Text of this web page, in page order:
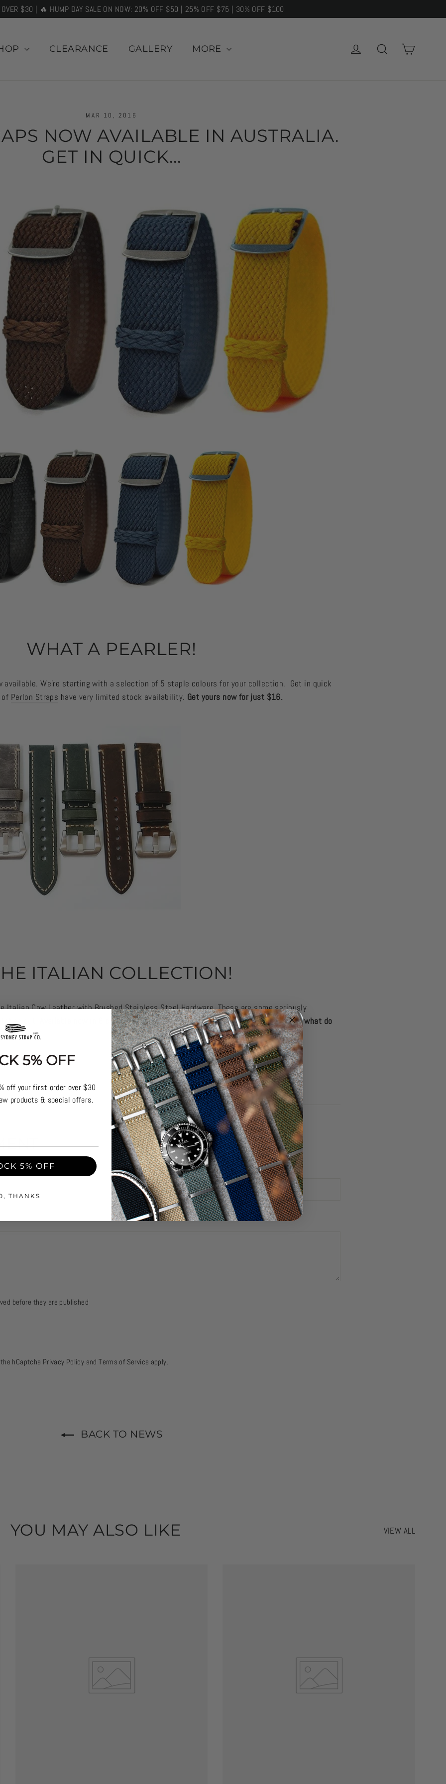
$30 | 🔥 HUMP DAY SALE ON NOW: 20% OFF $50 | 25% OFF $75 | 30% OFF $100
CLEARANCE GALLERY MORE LOG IN SEARCH
MAR 10, 2016
NOW AVAILABLE IN AUSTRALIA.
GET IN QUICK...
WHAT A PEARLER!
available. We're starting with a selection of 5 staple colours for your collection. Get in quick
Perlon Straps have very limited stock availability. Get yours now for just $16.
ITALIAN COLLECTION!
Italian Cow Leather with Brushed Stainless Steel Hardware. These are some seriously
out.
Available now in 6 colours for $55. We love the Vintage Greyfeatured here, what do
Email
before they are published
hCaptcha Privacy Policy andTerms of Service apply.
BACK TO NEWS
YOU MAY ALSO LIKE VIEW ALL
5% OFF
off your first order over $30
products & special offers.
5% OFF
THANKS